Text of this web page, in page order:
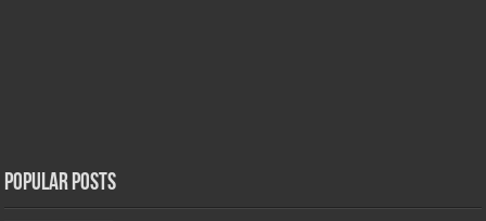
Popular Posts